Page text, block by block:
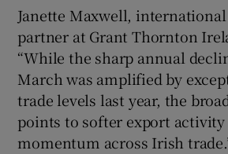
Janette Maxwell,
partner at Grant Thornton
“While the sharp annual
March was amplified by
trade levels last year, the
points to softer export activity
momentum across Irish